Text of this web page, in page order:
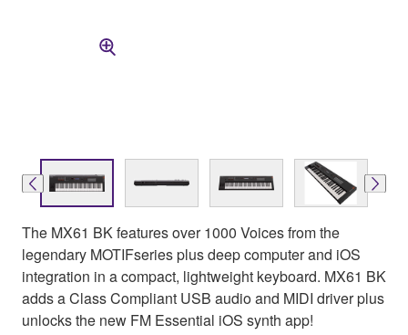
The MX61 BK features over 1000 Voices from the
legendary MOTIFseries plus deep computer and iOS
integration in a compact, lightweight keyboard. MX61 BK
adds a Class Compliant USB audio and MIDI driver plus
unlocks the new FM Essential iOS synth app!